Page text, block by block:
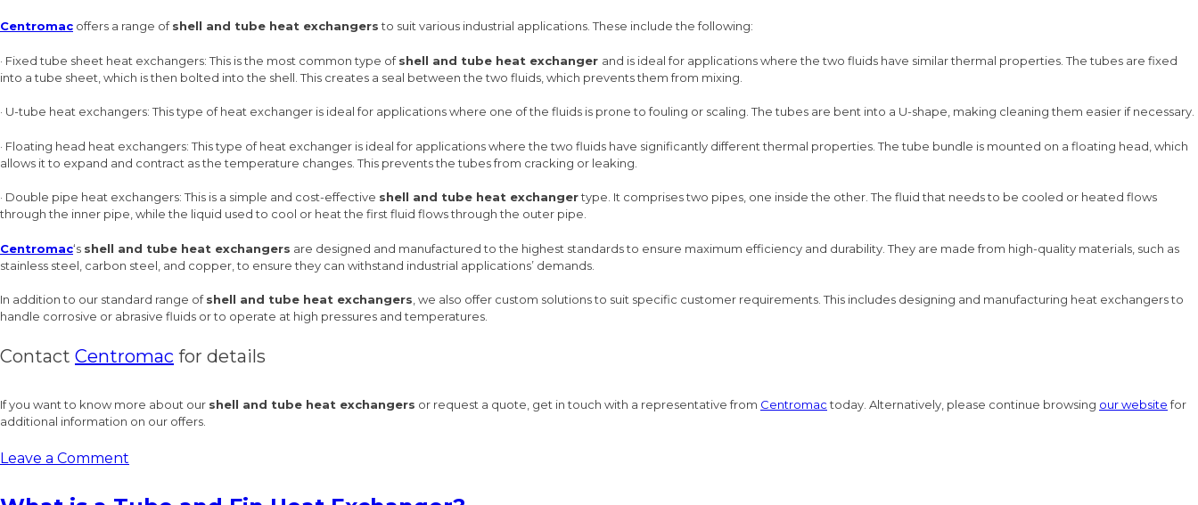
Centromac offers a range ofshell and tube heat exchangersto suit various industrial applications. These include the following:
· Fixed tube sheet heat exchangers: This is the most common type ofshell and tube heat exchanger and is ideal for applications where the two fluids have similar thermal properties. The tubes are fixed
into a tube sheet, which is then bolted into the shell. This creates a seal between the two fluids, which prevents them from mixing.
· U-tube heat exchangers: This type of heat exchanger is ideal for applications where one of the fluids is prone to fouling or scaling. The tubes are bent into a U-shape, making cleaning them easier if necessary.
· Floating head heat exchangers: This type of heat exchanger is ideal for applications where the two fluids have significantly different thermal properties. The tube bundle is mounted on a floating head, which
allows it to expand and contract as the temperature changes. This prevents the tubes from cracking or leaking.
· Double pipe heat exchangers: This is a simple and cost-effective shell and tube heat exchangertype. It comprises two pipes, one inside the other. The fluid that needs to be cooled or heated flows
through the inner pipe, while the liquid used to cool or heat the first fluid flows through the outer pipe.
Centromac‘s shell and tube heat exchangers are designed and manufactured to the highest standards to ensure maximum efficiency and durability. They are made from high-quality materials, such as
stainless steel, carbon steel, and copper, to ensure they can withstand industrial applications’ demands.
In addition to our standard range ofshell and tube heat exchangers , we also offer custom solutions to suit specific customer requirements. This includes designing and manufacturing heat exchangers to
handle corrosive or abrasive fluids or to operate at high pressures and temperatures.
Contact Centromac for details
If you want to know more about our shell and tube heat exchangers or request a quote, get in touch with a representative from Centromactoday. Alternatively, please continue browsing our websitefor
additional information on our offers.
Leave a Comment
Basics